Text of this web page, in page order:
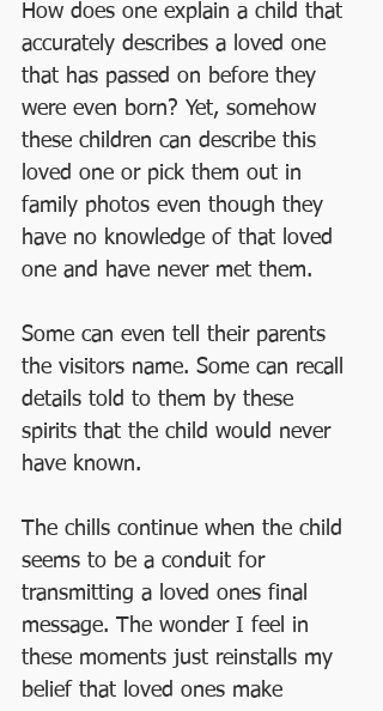
How does one explain a child that
accurately describes a loved one
that has passed on before they
were even born? Yet, somehow
these children can describe this
loved one or pick them out in
family photos even though they
have no knowledge of that loved
one and have never met them.
Some can even tell their parents
the visitors name. Some can recall
details told to them by these
spirits that the child would never
have known.
The chills continue when the child
seems to be a conduit for
transmitting a loved ones final
message. The wonder I feel in
these moments just reinstalls my
belief that loved ones make